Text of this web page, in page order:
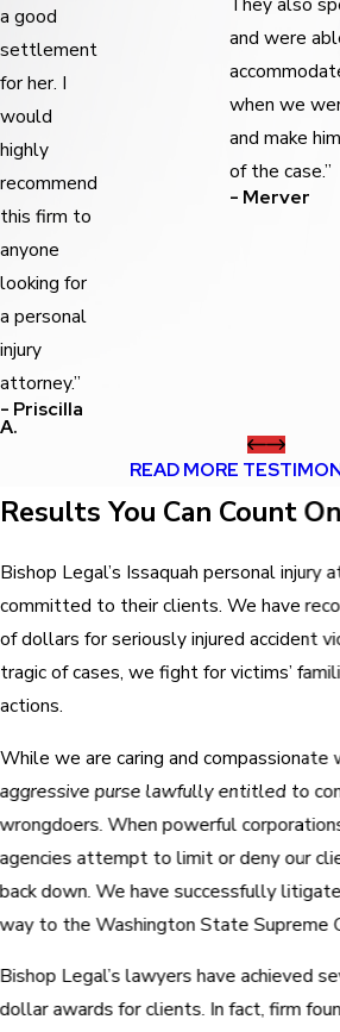
a good
settlement
for her. I
would
highly
recommend
this firm to
anyone
looking for
a personal
injury
attorney.”
- Priscilla
A.
and were
when we
and make
of the case.”
- Merver
READ MORE
Results You Can Count On
Bishop Legal’s Issaquah personal injury
committed to their clients. We have
of dollars for seriously injured accident
tragic of cases, we fight for victims’
actions.
While we are caring and compassionate
aggressive purse lawfully entitled to
wrongdoers. When powerful
agencies attempt to limit or deny our
back down. We have successfully
way to the Washington State Supreme
Bishop Legal’s lawyers have achieved
dollar awards for clients. In fact, firm